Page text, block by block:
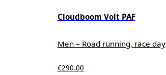
Cloudboom Volt PAF
Men – Road running, race day
€290.00